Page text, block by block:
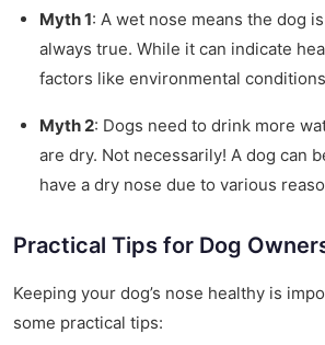
Myth 1: A wet nose means the dog
always true. While it can indicate
factors like environmental
Myth 2: Dogs need to drink more
are dry. Not necessarily! A dog can
have a dry nose due to various
Practical Tips for Dog
Keeping your dog’s nose healthy is
some practical tips: